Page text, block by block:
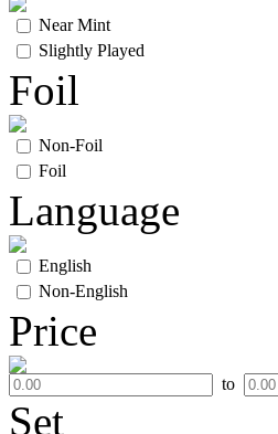
Near Mint
Slightly Played
Foil
Non-Foil
Foil
Language
English
Non-English
Price
to
Set